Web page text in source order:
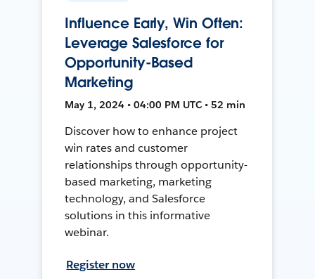
Influence Early, Win Often:
Leverage Salesforce for
Opportunity-Based
Marketing
May 1, 2024 • 04:00 PM UTC • 52 min
Discover how to enhance project
win rates and customer
relationships through opportunity-
based marketing, marketing
technology, and Salesforce
solutions in this informative
webinar.
Register now